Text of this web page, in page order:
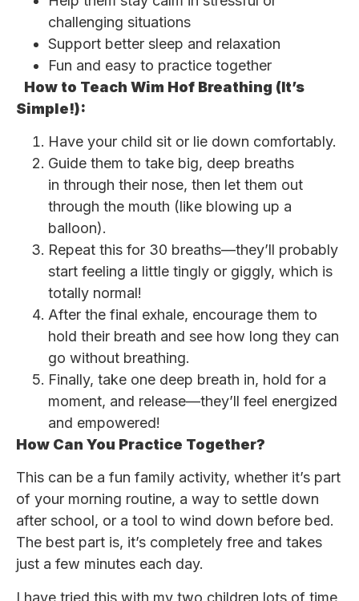
challenging situations
Support better sleep and relaxation
Fun and easy to practice together
How to Teach Wim Hof Breathing (It’s
Simple!):
Have your child sit or lie down comfortably.
Guide them to take big, deep breaths
in through their nose, then let them out
through the mouth (like blowing up a
balloon).
Repeat this for 30 breaths—they’ll probably
start feeling a little tingly or giggly, which is
totally normal!
After the final exhale, encourage them to
hold their breath and see how long they can
go without breathing.
Finally, take one deep breath in, hold for a
moment, and release—they’ll feel energized
and empowered!
How Can You Practice Together?
This can be a fun family activity, whether it’s part
of your morning routine, a way to settle down
after school, or a tool to wind down before bed.
The best part is, it’s completely free and takes
just a few minutes each day.
I have tried this with my two children lots of time,